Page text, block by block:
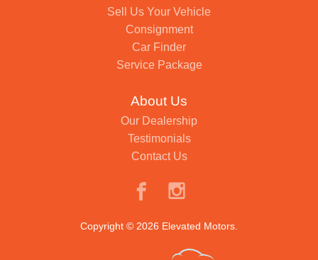
Sell Us Your Vehicle
Consignment
Car Finder
Service Package
About Us
Our Dealership
Testimonials
Contact Us
Copyright © 2026 Elevated Motors.